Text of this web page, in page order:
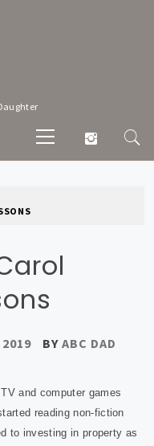
Menu
BY ABC DAD
and computer games
reading non-fiction
to investing in property as